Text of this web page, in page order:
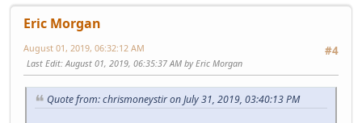
Eric Morgan
#4
August 01, 2019, 06:32:12 AM
Last Edit: August 01, 2019, 06:35:37 AM by Eric Morgan
Quote from: chrismoneystir on July 31, 2019, 03:40:13 PM